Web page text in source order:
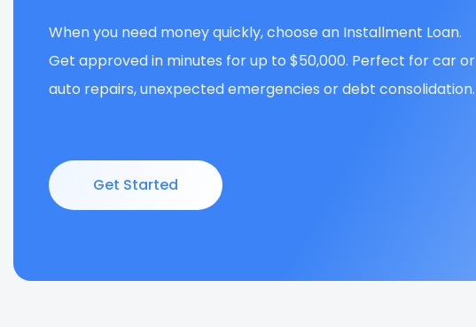
When you need money quickly, choose an Installment Loan.
Get approved in minutes for up to $50,000. Perfect for car or
auto repairs, unexpected emergencies or debt consolidation.
Get Started